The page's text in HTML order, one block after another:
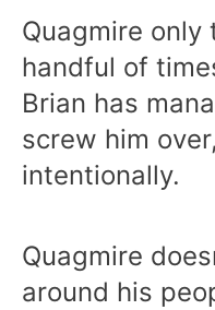
Quagmire only
handful of
Brian has
screw him
intentionally.
Quagmire
around his